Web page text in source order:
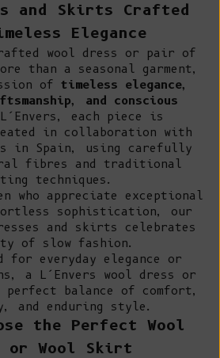
and Skirts Crafted
Elegance
wool dress or pair of
than a seasonal garment,
of timeless elegance,
and conscious
each piece is
in collaboration with
in Spain, using carefully
fibres and traditional
techniques.
who appreciate exceptional
sophistication, our
and skirts celebrates
of slow fashion.
for everyday elegance or
a L’Envers wool dress or
balance of comfort,
and enduring style.
the Perfect Wool
or Wool Skirt